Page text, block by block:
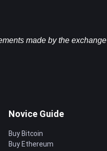
made by the exchange
Novice Guide
Buy Bitcoin
Buy Ethereum